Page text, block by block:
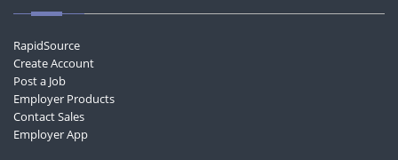
RapidSource
Create Account
Post a Job
Employer Products
Contact Sales
Employer App